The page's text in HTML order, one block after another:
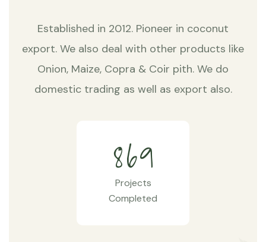
Established in 2012. Pioneer in coconut
export. We also deal with other products like
Onion, Maize, Copra & Coir pith. We do
domestic trading as well as export also.
869
Projects
Completed